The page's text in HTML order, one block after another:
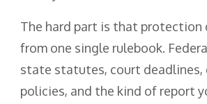
The hard part is that protection
from one single rulebook.
state statutes, court deadlines,
policies, and the kind of report